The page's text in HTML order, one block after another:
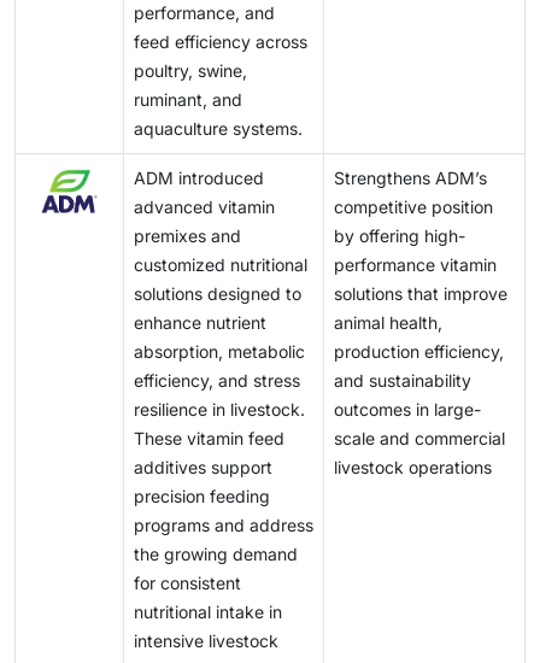
performance, and
feed efficiency across
poultry, swine,
ruminant, and
aquaculture systems.
ADM introduced
advanced vitamin
premixes and
customized nutritional
solutions designed to
enhance nutrient
absorption, metabolic
efficiency, and stress
resilience in livestock.
These vitamin feed
additives support
precision feeding
programs and address
the growing demand
for consistent
nutritional intake in
intensive livestock
Strengthens ADM’s
competitive position
by offering high-
performance vitamin
solutions that improve
animal health,
production efficiency,
and sustainability
outcomes in large-
scale and commercial
livestock operations